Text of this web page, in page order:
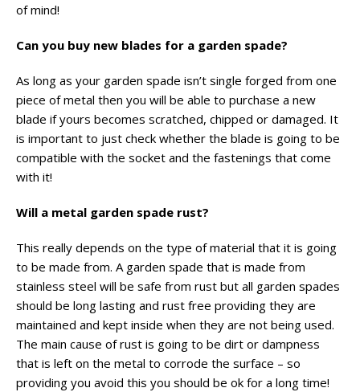
of mind!
Can you buy new blades for a garden spade?
As long as your garden spade isn’t single forged from one
piece of metal then you will be able to purchase a new
blade if yours becomes scratched, chipped or damaged. It
is important to just check whether the blade is going to be
compatible with the socket and the fastenings that come
with it!
Will a metal garden spade rust?
This really depends on the type of material that it is going
to be made from. A garden spade that is made from
stainless steel will be safe from rust but all garden spades
should be long lasting and rust free providing they are
maintained and kept inside when they are not being used.
The main cause of rust is going to be dirt or dampness
that is left on the metal to corrode the surface – so
providing you avoid this you should be ok for a long time!